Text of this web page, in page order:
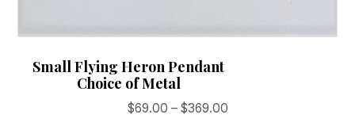
Small Flying Heron Pendant
Choice of Metal
$69.00 – $369.00Price